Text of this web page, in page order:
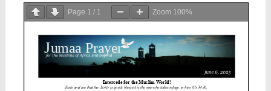
Page 1 / 1 Zoom 100%